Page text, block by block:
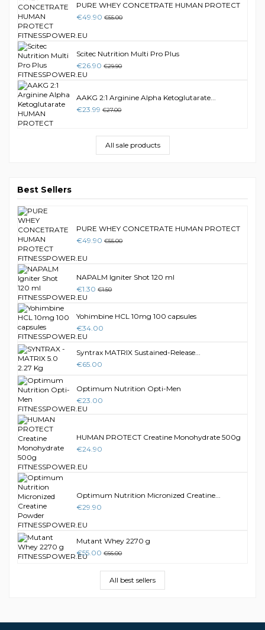
PURE WHEY CONCETRATE HUMAN PROTECT
€49.90 €55.00
Scitec Nutrition Multi Pro Plus
€26.90 €29.90
AAKG 2:1 Arginine Alpha Ketoglutarate...
€23.99 €27.00
All sale products
Best Sellers
PURE WHEY CONCETRATE HUMAN PROTECT
€49.90 €55.00
NAPALM Igniter Shot 120 ml
€1.30 €1.50
Yohimbine HCL 10mg 100 capsules
€34.00
Syntrax MATRIX Sustained-Release...
€65.00
Optimum Nutrition Opti-Men
€23.00
HUMAN PROTECT Creatine Monohydrate 500g
€24.90
Optimum Nutrition Micronized Creatine...
€29.90
Mutant Whey 2270 g
€55.00 €66.00
All best sellers